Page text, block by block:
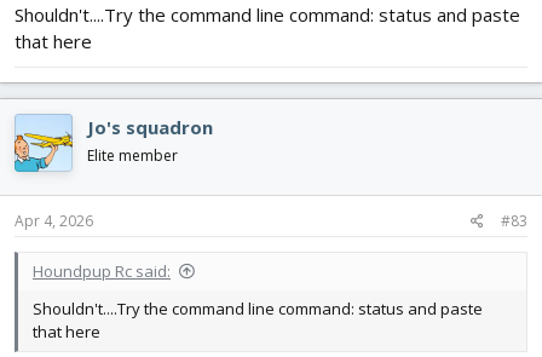
Shouldn't....Try the command line command: status and paste
that here
Jo's squadron
Elite member
Apr 4, 2026 #83
Houndpup Rc said:
Shouldn't....Try the command line command: status and paste
that here